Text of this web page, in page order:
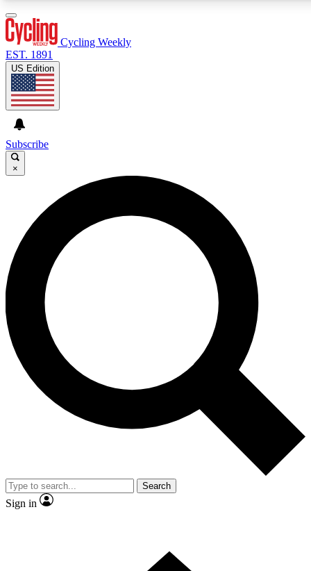
GET CLUB ACCESS QUICK
For the quickest way to join, enter your email below. We’ll
send a confirmation email and sign you up to Cycling
Weekly newsletters with the latest cycling news, riding
advice and features.
Contact me with news and offers from other Future brands
By submitting your information you agree to the Terms & Conditions and
and are aged 16 or over.
Cycling Weekly
EST. 1891
US Edition
Subscribe
×
Search
Sign in